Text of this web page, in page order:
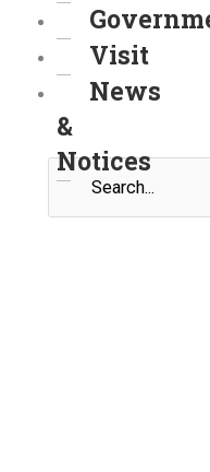
Search
Visit
News
&
Notices